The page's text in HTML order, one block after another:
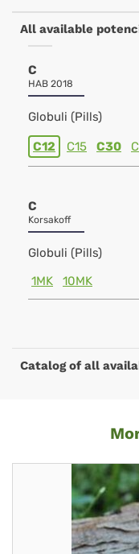
All available
C
HAB 2018
Globuli (Pills)
C12 C15 C30
C
Korsakoff
Globuli (Pills)
1MK
10MK
Catalog of all